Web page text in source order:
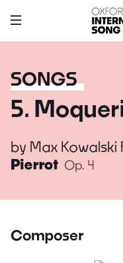
SONGS
5.
by Max Kowalski
Pierrot Op. 4
Composer